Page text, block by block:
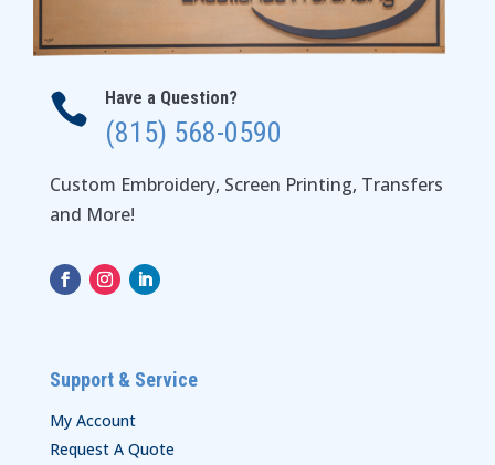
 Have a Question?
(815) 568-0590
Custom Embroidery, Screen Printing, Transfers
and More!
Support & Service
My Account
Request A Quote